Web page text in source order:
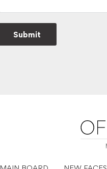
Submit